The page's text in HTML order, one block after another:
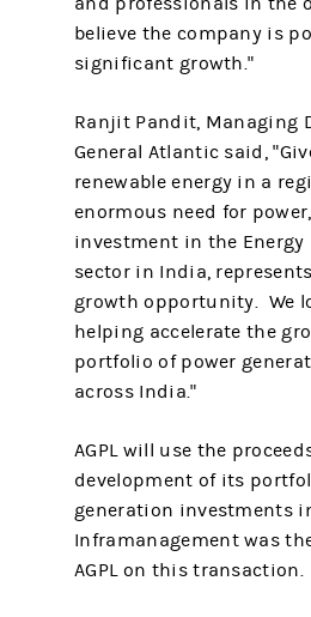
believe the company is
significant growth."
Ranjit Pandit, Managing
General Atlantic said,
renewable energy in a
enormous need for power,
investment in the Energy
sector in India,
growth opportunity. We
helping accelerate the
portfolio of power
across India."
AGPL will use the
development of its
generation investments
Inframanagement was
AGPL on this transaction.